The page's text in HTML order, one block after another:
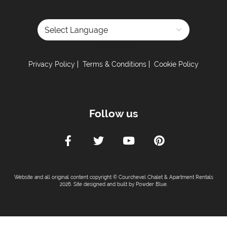
Privacy Policy Terms & Conditions Cookie Policy
Follow us
Website and all original content copyright © Courchevel Chalet & Apartment Rentals
2026. Site designed and built by Powder Blue.